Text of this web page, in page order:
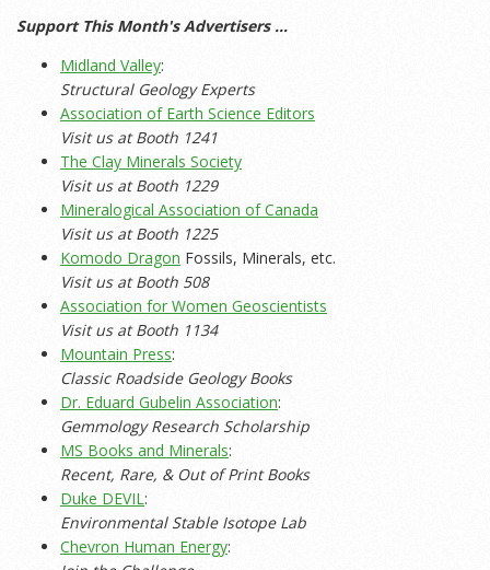
Support This Month's Advertisers …
Midland Valley:
Structural Geology Experts
Association of Earth Science Editors
Visit us at Booth 1241
The Clay Minerals Society
Visit us at Booth 1229
Mineralogical Association of Canada
Visit us at Booth 1225
Komodo Dragon Fossils, Minerals, etc.
Visit us at Booth 508
Association for Women Geoscientists
Visit us at Booth 1134
Mountain Press:
Classic Roadside Geology Books
Dr. Eduard Gubelin Association:
Gemmology Research Scholarship
MS Books and Minerals:
Recent, Rare, & Out of Print Books
Duke DEVIL:
Environmental Stable Isotope Lab
Chevron Human Energy: